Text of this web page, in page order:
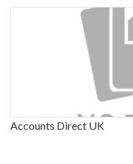
Accounts Direct UK